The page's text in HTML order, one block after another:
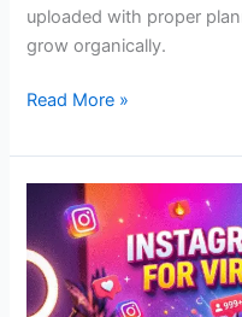
uploaded with proper
grow organically.
Read More »
Secret
to
Instagram
Growth: